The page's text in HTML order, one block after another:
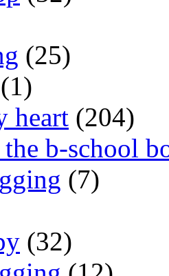
(25)
(1)
heart (204)
the b-school
(7)
(32)